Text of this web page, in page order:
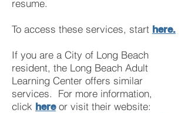
resume.
To access these services, start here.
If you are a City of Long Beach
resident, the Long Beach Adult
Learning Center offers similar
services. For more information,
click hereor visit their website: